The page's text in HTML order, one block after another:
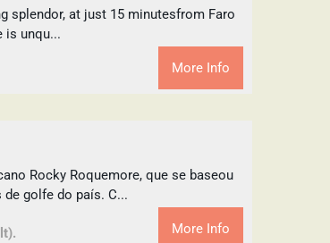
splendor, at just 15 minutesfrom Faro
is unqu...
More Info
Rocky Roquemore, que se baseou
golfe do país. C...
More Info